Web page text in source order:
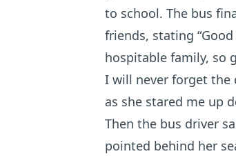
to school. The bus
friends, stating
hospitable family, so
I will never forget the
as she stared me up
Then the bus driver
pointed behind her